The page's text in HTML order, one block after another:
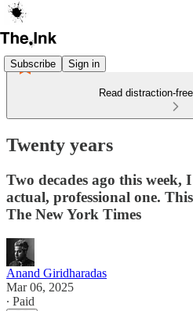
Subscribe Sign in
Read distraction-
Twenty years
Two decades ago this week,
actual, professional one.
The New York Times
Anand Giridharadas
Mar 06, 2025
∙ Paid